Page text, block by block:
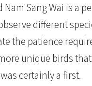
Sang Wai is a
different
the patience
unique birds
certainly a first.